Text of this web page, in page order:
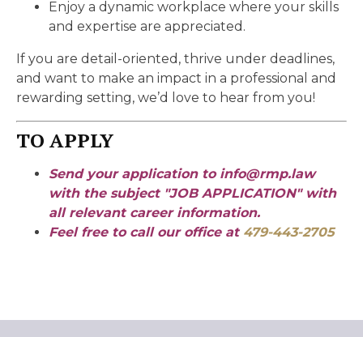
Enjoy a dynamic workplace where your skills
and expertise are appreciated.
If you are detail-oriented, thrive under deadlines,
and want to make an impact in a professional and
rewarding setting, we’d love to hear from you!
TO APPLY
Send your application to info@rmp.law
with the subject "JOB APPLICATION" with
all relevant career information.
Feel free to call our office at 479-443-2705